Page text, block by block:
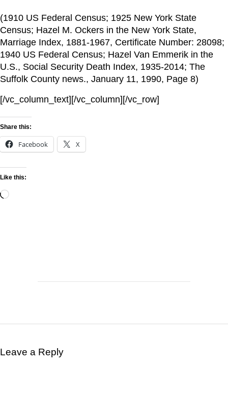
(1910 US Federal Census; 1925 New York State
Census; Hazel M. Ockers in the New York State,
Marriage Index, 1881-1967, Certificate Number: 28098;
1940 US Federal Census; Hazel Van Emmerik in the
U.S., Social Security Death Index, 1935-2014; The
Suffolk County news., January 11, 1990, Page 8)
[/vc_column_text][/vc_column][/vc_row]
Share this:
Facebook X
Like this:
Leave a Reply